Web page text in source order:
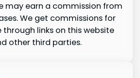
may earn a commission from
We get commissions for
links on this website
other third parties.